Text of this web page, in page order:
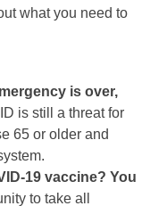
what you need to
is over,
is still a threat for
65 or older and
19 vaccine? You
to take all